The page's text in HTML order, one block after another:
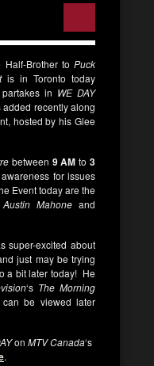
Brother to Puck
is in Toronto today
in WE DAY
recently along
hosted by his Glee
between 9 AM to 3
for issues
Event today are the
Mahoneand
super-excited about
just may be trying
a bit later today! He
‘s The Morning
be viewed later
on MTV Canada‘s
.